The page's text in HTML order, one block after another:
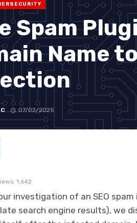
Spam
Name
07/02/2025
1,642
investigation of an SEO
search engine results), we